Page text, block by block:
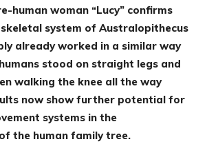
human woman “Lucy” confirms
system of Australopithecus
already worked in a similar way
stood on straight legs and
walking the knee all the way
now show further potential for
systems in the
the human family tree.